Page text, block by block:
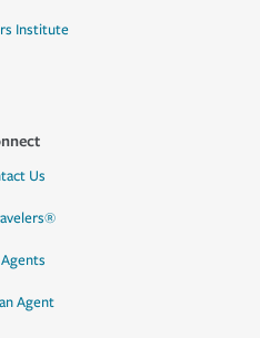
Institute
Us
Agent